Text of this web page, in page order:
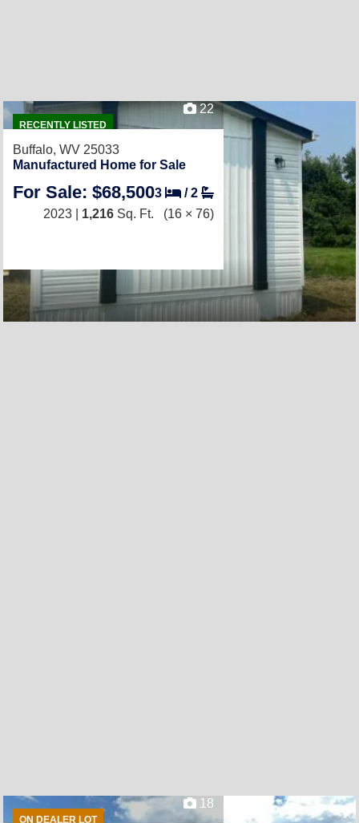
RECENTLY LISTED
22
Buffalo, WV 25033
Manufactured Home for Sale
For Sale: $68,5003 /2
2023 | 1,216 Sq. Ft. (16 × 76)
ON DEALER LOT
18